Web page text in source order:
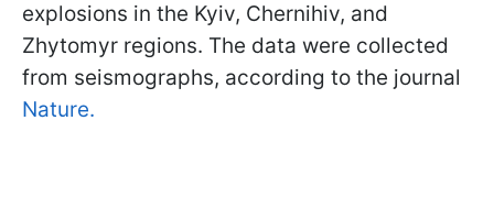
explosions in the Kyiv, Chernihiv, and
Zhytomyr regions. The data were collected
from seismographs, according to the journal
Nature.